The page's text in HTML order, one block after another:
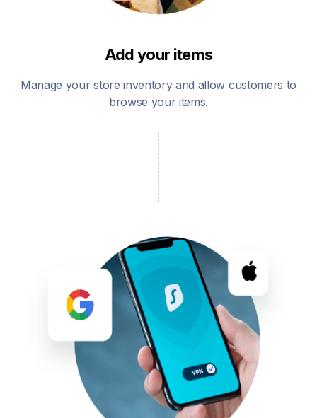
Add your items
Manage your store inventory and allow customers to
browse your items.